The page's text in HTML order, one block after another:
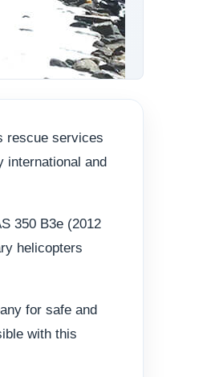
rescue services
international and
350 B3e (2012
helicopters
for safe and
with this